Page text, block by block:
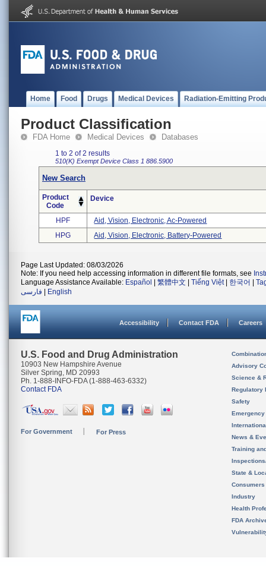
Home Food Drugs Medical Devices Radiation-Emitting
Product Classification
FDA Home Medical Devices Databases
1 to 2 of 2 results
510(K) ExemptDevice Class 1 886.5900
New Search
Product
Code
Device
HPF
Aid, Vision, Electronic, Ac-Powered
HPG
Aid, Vision, Electronic, Battery-Powered
Page Last Updated: 08/03/2026
Note: If you need help accessing information in different file formats, see
Language Assistance Available: Español 繁體中文 Tiếng Việt| 한국어
فارسی
English
Accessibility Contact FDA Careers
U.S. Food and Drug Administration
10903 New Hampshire Avenue
Silver Spring, MD 20993
Ph. 1-888-INFO-FDA (1-888-463-6332)
Contact FDA
For Government For Press
Advisory
Science &
Regulatory
Safety
News &
Training
State &
Consumers
Industry
Health
FDA